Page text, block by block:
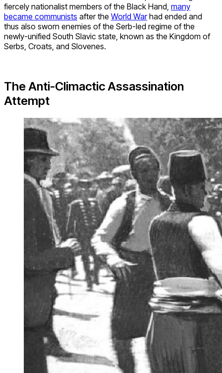
fiercely nationalist members of the Black Hand, many
became communists after the World Warhad ended and
thus also sworn enemies of the Serb-led regime of the
newly-unified South Slavic state, known as the Kingdom of
Serbs, Croats, and Slovenes.
The Anti-Climactic Assassination
Attempt